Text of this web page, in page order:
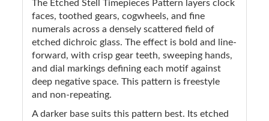
The Etched Stell Timepieces Pattern layers clock
faces, toothed gears, cogwheels, and fine
numerals across a densely scattered field of
etched dichroic glass. The effect is bold and line-
forward, with crisp gear teeth, sweeping hands,
and dial markings defining each motif against
deep negative space. This pattern is freestyle
and non-repeating.
A darker base suits this pattern best. Its etched